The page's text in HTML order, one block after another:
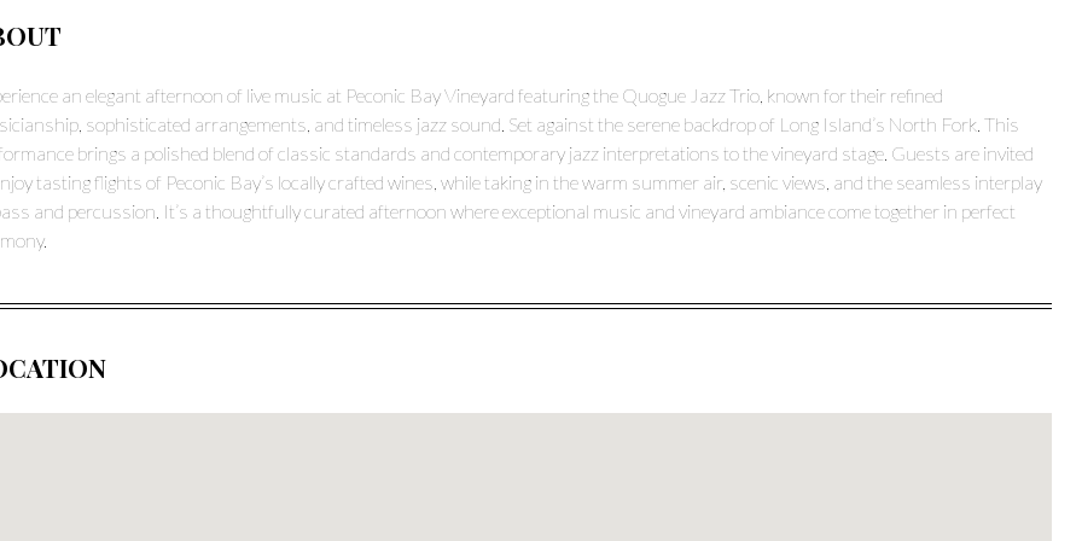
an elegant afternoon of live music at Peconic Bay Vineyard featuring the Quogue Jazz Trio, known for their refined
sophisticated arrangements, and timeless jazz sound. Set against the serene backdrop of Long Island’s North Fork. This
brings a polished blend of classic standards and contemporary jazz interpretations to the vineyard stage. Guests are invited
tasting flights of Peconic Bay’s locally crafted wines, while taking in the warm summer air, scenic views, and the seamless interplay
and percussion. It’s a thoughtfully curated afternoon where exceptional music and vineyard ambiance come together in perfect